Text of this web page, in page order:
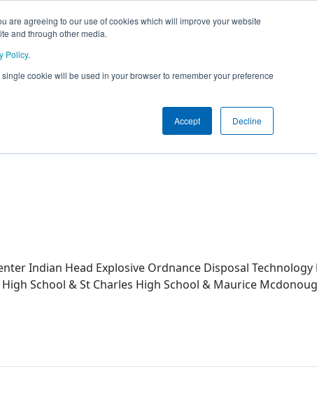
are agreeing to our use of cookies which will improve your website
and through other media.
Policy.
cookie will be used in your browser to remember your preference
Accept Decline
Ctr & Henry E Lackey
Other Info
Indian Head Explosive Ordnance Disposal
School & St Charles High School & Maurice